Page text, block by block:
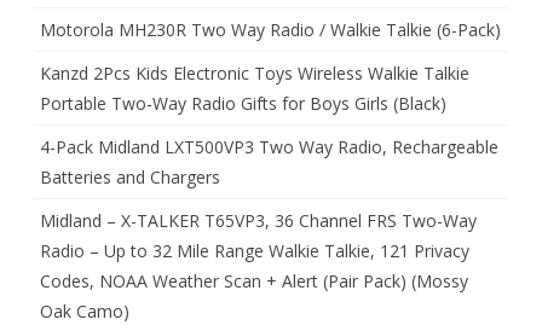
Motorola MH230R Two Way Radio / Walkie Talkie (6-Pack)
Kanzd 2Pcs Kids Electronic Toys Wireless Walkie Talkie
Portable Two-Way Radio Gifts for Boys Girls (Black)
4-Pack Midland LXT500VP3 Two Way Radio, Rechargeable
Batteries and Chargers
Midland – X-TALKER T65VP3, 36 Channel FRS Two-Way
Radio – Up to 32 Mile Range Walkie Talkie, 121 Privacy
Codes, NOAA Weather Scan + Alert (Pair Pack) (Mossy
Oak Camo)